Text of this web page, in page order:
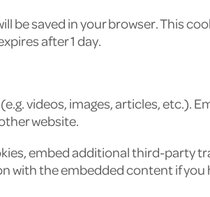
be saved in your browser. This
after 1 day.
videos, images, articles, etc.).
website.
embed additional third-party
the embedded content if you